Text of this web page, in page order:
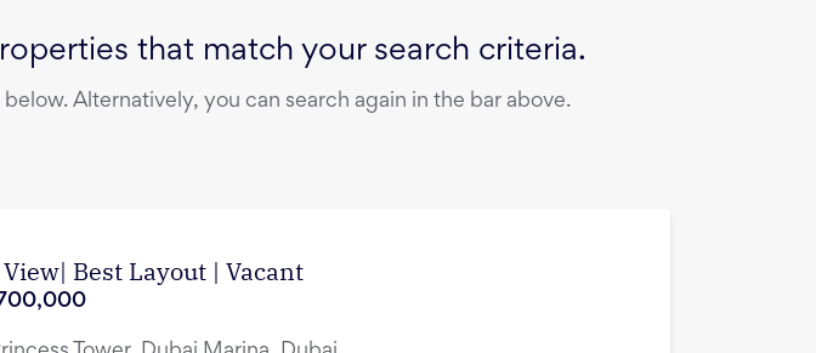
that match your search criteria.
Alternatively, you can search again in the bar above.
View| Best Layout | Vacant